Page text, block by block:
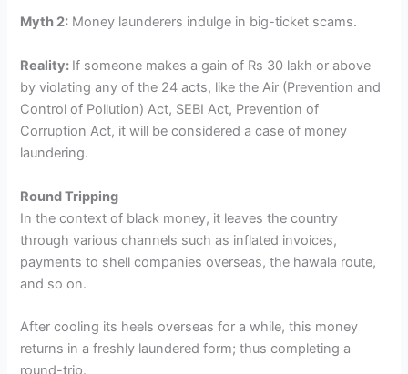
Myth 2: Money launderers indulge in big-ticket scams.
Reality: If someone makes a gain of Rs 30 lakh or above
by violating any of the 24 acts, like the Air (Prevention and
Control of Pollution) Act, SEBI Act, Prevention of
Corruption Act, it will be considered a case of money
laundering.
Round Tripping
In the context of black money, it leaves the country
through various channels such as inflated invoices,
payments to shell companies overseas, the hawala route,
and so on.
After cooling its heels overseas for a while, this money
returns in a freshly laundered form; thus completing a
round-trip.